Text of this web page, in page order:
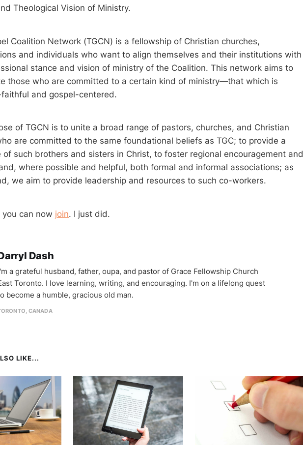
Theological Vision of Ministry.
Coalition Network (TGCN) is a fellowship of Christian churches,
and individuals who want to align themselves and their institutions with
stance and vision of ministry of the Coalition. This network aims to
those who are committed to a certain kind of ministry—that which is
and gospel-centered.
of TGCN is to unite a broad range of pastors, churches, and Christian
are committed to the same foundational beliefs as TGC; to provide a
of such brothers and sisters in Christ, to foster regional encouragement and
where possible and helpful, both formal and informal associations; as
we aim to provide leadership and resources to such co-workers.
can now join. I just did.
Dash
a grateful husband, father, oupa, and pastor of Grace Fellowship Church
Toronto. I love learning, writing, and encouraging. I'm on a lifelong quest
become a humble, gracious old man.
CANADA
LIKE...